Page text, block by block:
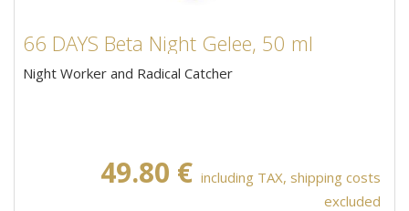
66 DAYS Beta Night Gelee, 50 ml
Night Worker and Radical Catcher
49.80 € including TAX, shipping costs
excluded